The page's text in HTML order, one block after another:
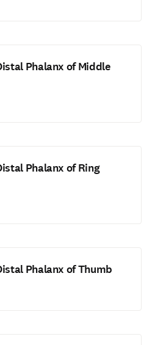
Phalanx of Middle
Phalanx of Ring
Phalanx of Thumb